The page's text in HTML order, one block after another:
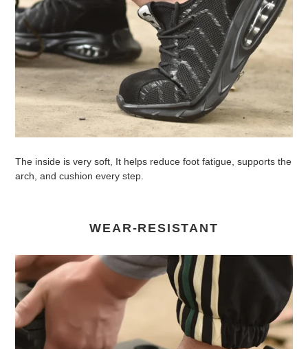
The inside is very soft, It helps reduce foot fatigue, supports the
arch, and cushion every step.
WEAR-RESISTANT